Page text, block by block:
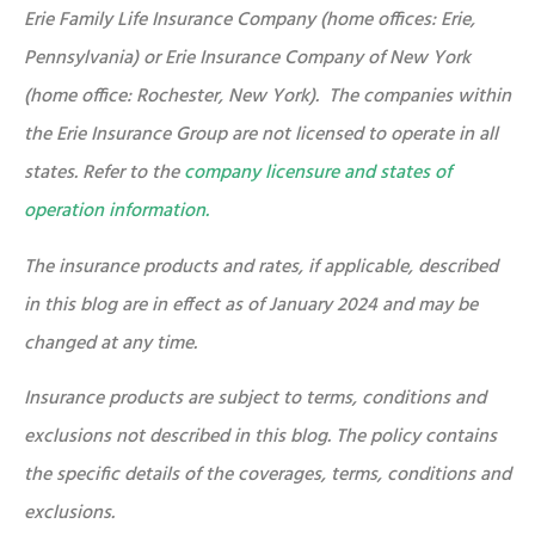
Erie Family Life Insurance Company (home offices: Erie,
Pennsylvania) or Erie Insurance Company of New York
(home office: Rochester, New York). The companies within
the Erie Insurance Group are not licensed to operate in all
states. Refer to thecompany licensure and states of
operation information.
The insurance products and rates, if applicable, described
in this blog are in effect as of January 2024 and may be
changed at any time.
Insurance products are subject to terms, conditions and
exclusions not described in this blog. The policy contains
the specific details of the coverages, terms, conditions and
exclusions.